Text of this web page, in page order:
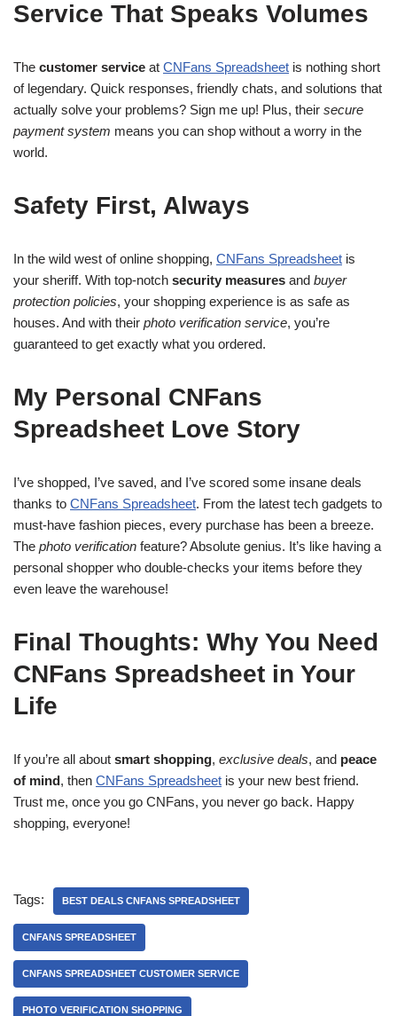
Service That Speaks Volumes
The customer service at CNFans Spreadsheet is nothing short
of legendary. Quick responses, friendly chats, and solutions that
actually solve your problems? Sign me up! Plus, their secure
payment system means you can shop without a worry in the
world.
Safety First, Always
In the wild west of online shopping, CNFans Spreadsheet is
your sheriff. With top-notch security measures and buyer
protection policies, your shopping experience is as safe as
houses. And with their photo verification service, you’re
guaranteed to get exactly what you ordered.
My Personal CNFans
Spreadsheet Love Story
I’ve shopped, I’ve saved, and I’ve scored some insane deals
thanks to CNFans Spreadsheet. From the latest tech gadgets to
must-have fashion pieces, every purchase has been a breeze.
The photo verification feature? Absolute genius. It’s like having a
personal shopper who double-checks your items before they
even leave the warehouse!
Final Thoughts: Why You Need
CNFans Spreadsheet in Your
Life
If you’re all about smart shopping, exclusive deals, and peace
of mind, then CNFans Spreadsheet is your new best friend.
Trust me, once you go CNFans, you never go back. Happy
shopping, everyone!
Tags: BEST DEALS CNFANS SPREADSHEET
CNFANS SPREADSHEET
CNFANS SPREADSHEET CUSTOMER SERVICE
PHOTO VERIFICATION SHOPPING